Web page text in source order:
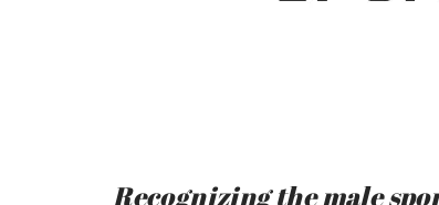
Recognizing the male